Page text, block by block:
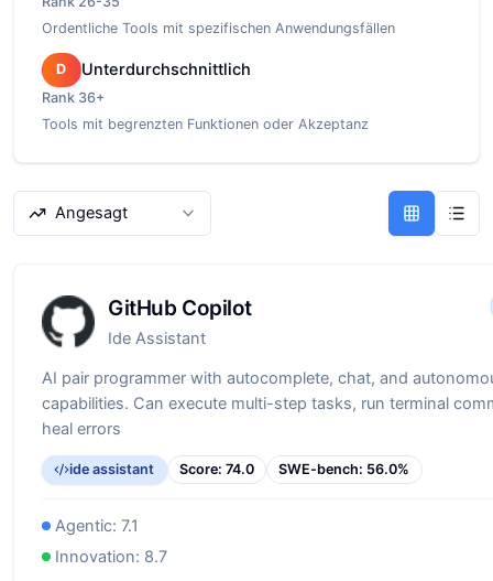
Ordentliche Tools mit spezifischen Anwendungsfällen
D Unterdurchschnittlich
Rank 36+
Tools mit begrenzten Funktionen oder Akzeptanz
Angesagt
GitHub Copilot
Ide Assistant
AI pair programmer with autocomplete, chat, and
capabilities. Can execute multi-step tasks, run terminal
heal errors
ide assistant Score: 74.0 SWE-bench: 56.0%
Agentic:7.1
Innovation: 8.7